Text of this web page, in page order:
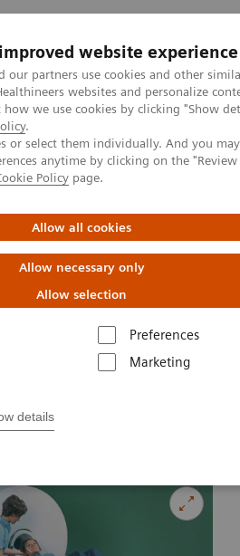
website experience
our partners use cookies and other
websites and personalize
we use cookies by clicking "Show
.
or select them individually. And you
anytime by clicking on the
Policy page.
Allow all cookies
Allow necessary only
Allow selection
Preferences
Marketing
details
Clinical Specialties
Computed Tomography
& Stories
of Computed Tomography – Part
the SIRETOM
the History
– Part
head start with
25